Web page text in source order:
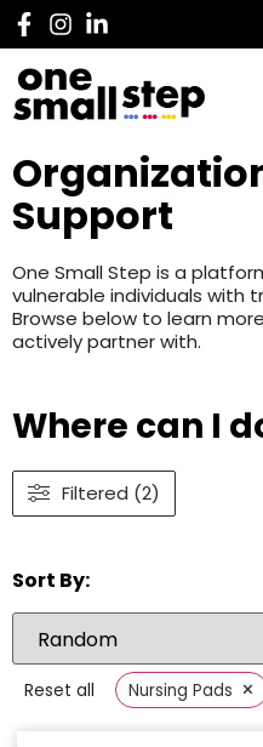
Support
One Small Step is a
vulnerable individuals with
Browse below to learn
actively partner with.
Where can I
Filtered (2)
Sort By:
Reset all Nursing Pads ×